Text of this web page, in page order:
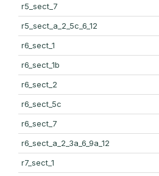
r5_sect_7
r5_sect_a_2_5c_6_12
r6_sect_1
r6_sect_1b
r6_sect_2
r6_sect_5c
r6_sect_7
r6_sect_a_2_3a_6_9a_12
r7_sect_1